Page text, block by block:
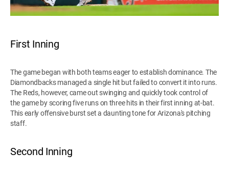
First Inning
The game began with both teams eager to establish dominance. The
Diamondbacks managed a single hit but failed to convert it into runs.
The Reds, however, came out swinging and quickly took control of
the game by scoring five runs on three hits in their first inning at-bat.
This early offensive burst set a daunting tone for Arizona's pitching
staff.
Second Inning